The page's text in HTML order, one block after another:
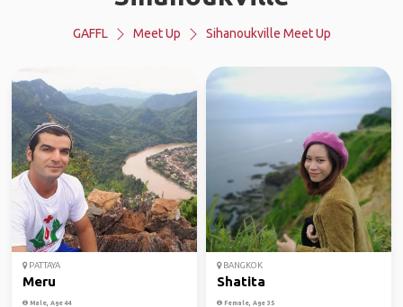
GAFFL Meet Up Sihanoukville Meet Up
PATTAYA
Meru
Male, Age 44
BANGKOK
Shatita
Female, Age 35